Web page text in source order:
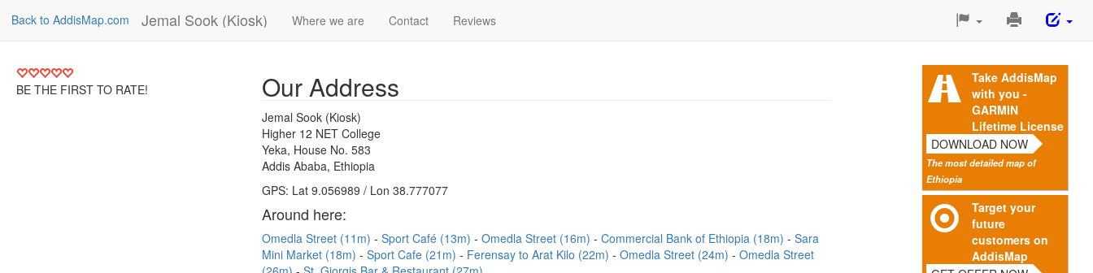
Back to AddisMap.com Jemal Sook (Kiosk) Where we are Contact Reviews
Print
Page
BE THE FIRST TO RATE!
Take AddisMap
with you -
GARMIN
Lifetime License
DOWNLOAD NOW
The most detailed map of
Ethiopia
Target your
future
customers on
AddisMap
Our Address
Jemal Sook (Kiosk)
Higher 12 NET College
Yeka, House No. 583
Addis Ababa, Ethiopia
GPS: Lat 9.056989 / Lon 38.777077
Around here:
Omedla Street (11m) Sport Café (13m) Omedla Street (16m) Commercial Bank of Ethiopia (18m)
Sara
Mini Market (18m)
Sport Cafe (21m) Ferensay to Arat Kilo (22m) Omedla Street (24m)
Omedla Street